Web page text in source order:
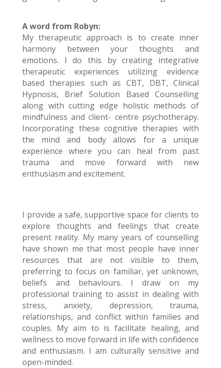
A word from Robyn:
My therapeutic approach is to create inner
harmony between your thoughts and
emotions. I do this by creating integrative
therapeutic experiences utilizing evidence
based therapies such as CBT, DBT, Clinical
Hypnosis, Brief Solution Based Counselling
along with cutting edge holistic methods of
mindfulness and client- centre psychotherapy.
Incorporating these cognitive therapies with
the mind and body allows for a unique
experience where you can heal from past
trauma and move forward with new
enthusiasm and excitement.
I provide a safe, supportive space for clients to
explore thoughts and feelings that create
present reality. My many years of counselling
have shown me that most people have inner
resources that are not visible to them,
preferring to focus on familiar, yet unknown,
beliefs and behaviours. I draw on my
professional training to assist in dealing with
stress, anxiety, depression, trauma,
relationships, and conflict within families and
couples. My aim to is facilitate healing, and
wellness to move forward in life with confidence
and enthusiasm. I am culturally sensitive and
open-minded.